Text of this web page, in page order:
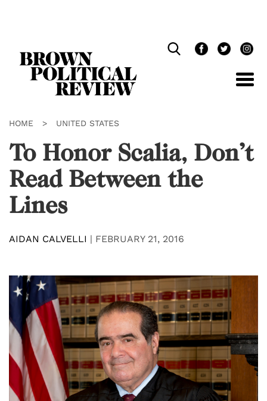
HOME > UNITED STATES
To Honor Scalia, Don’t
Read Between the
Lines
AIDAN CALVELLI | FEBRUARY 21, 2016